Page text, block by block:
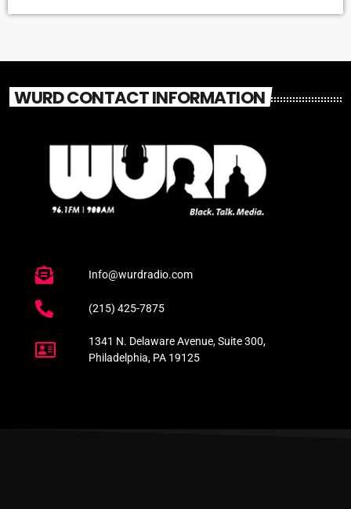
WURD CONTACT INFORMATION
Info@wurdradio.com
(215) 425-7875
1341 N. Delaware Avenue, Suite 300,
Philadelphia, PA 19125